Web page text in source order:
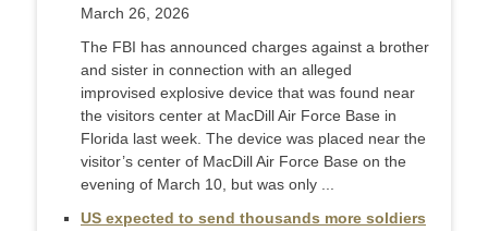
March 26, 2026
The FBI has announced charges against a brother
and sister in connection with an alleged
improvised explosive device that was found near
the visitors center at MacDill Air Force Base in
Florida last week. The device was placed near the
visitor’s center of MacDill Air Force Base on the
evening of March 10, but was only ...
US expected to send thousands more soldiers